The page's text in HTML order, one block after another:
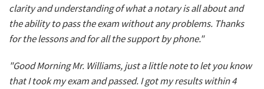
clarity and understanding of what a notary is all about and
the ability to pass the exam without any problems. Thanks
for the lessons and for all the support by phone."
"Good Morning Mr. Williams, just a little note to let you know
that I took my exam and passed. I got my results within 4